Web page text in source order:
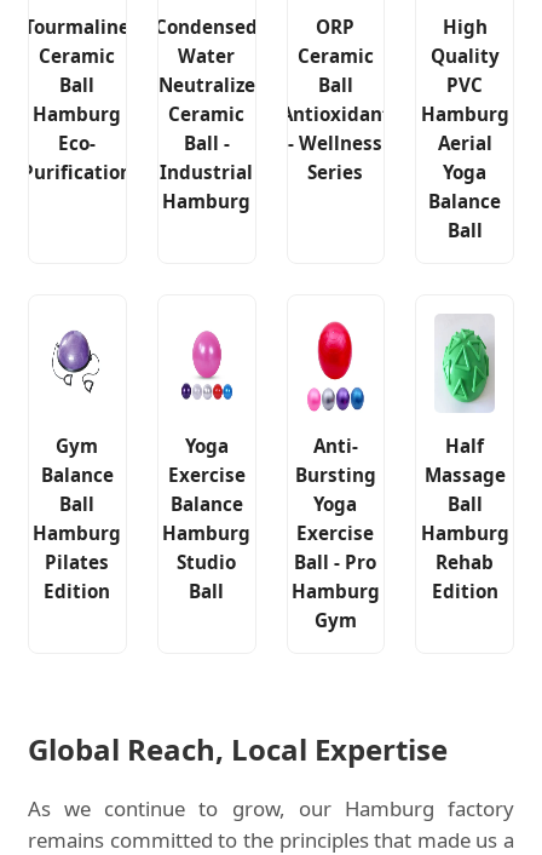
Tourmaline
Ceramic
Ball
Hamburg
Eco-
Purification
Condensed
Water
Neutralize
Ceramic
Ball -
Industrial
Hamburg
ORP
Ceramic
Ball
Antioxidant
- Wellness
Series
High
Quality
PVC
Hamburg
Aerial
Yoga
Balance
Ball
Gym
Balance
Ball
Hamburg
Pilates
Edition
Yoga
Exercise
Balance
Hamburg
Studio
Ball
Anti-
Bursting
Yoga
Exercise
Ball - Pro
Hamburg
Gym
Half
Massage
Ball
Hamburg
Rehab
Edition
Global Reach, Local Expertise
As we continue to grow, our Hamburg factory
remains committed to the principles that made us a